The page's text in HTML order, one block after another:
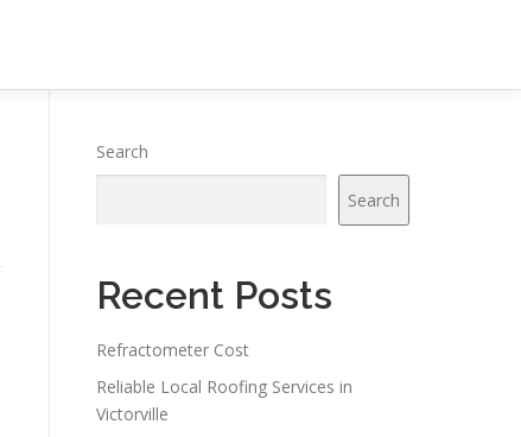
Search
Search
Recent Posts
Refractometer Cost
Reliable Local Roofing Services in
Victorville